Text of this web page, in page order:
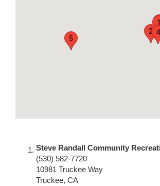
1
2
3
4
5
Steve Randall Community
(530) 582-7720
10981 Truckee Way
Truckee, CA